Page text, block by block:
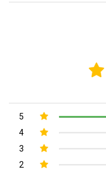
5
4
3
2